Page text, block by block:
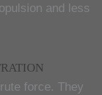
and less
force. They